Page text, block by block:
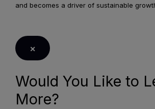
and becomes a driver of sustainable
×
Would You Like to
More?